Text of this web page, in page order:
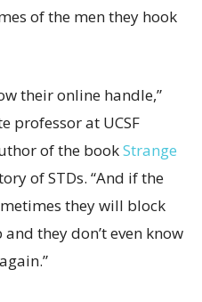
of the men they hook
their online handle,”
professor at UCSF
of the bookStrange
of STDs. “And if the
they will block
they don’t even know